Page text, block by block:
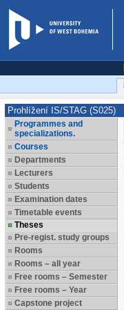
Prohlížení IS/STAG (S025)
Programmes and
specializations.
Courses
Departments
Lecturers
Students
Examination dates
Timetable events
Theses
Pre-regist. study groups
Rooms
Rooms – all year
Free rooms – Semester
Free rooms – Year
Capstone project